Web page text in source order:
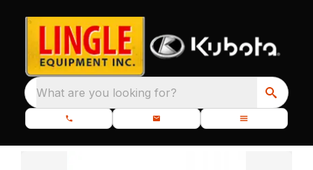
What are you looking for?